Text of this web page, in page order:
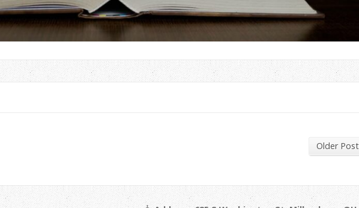
Older Post